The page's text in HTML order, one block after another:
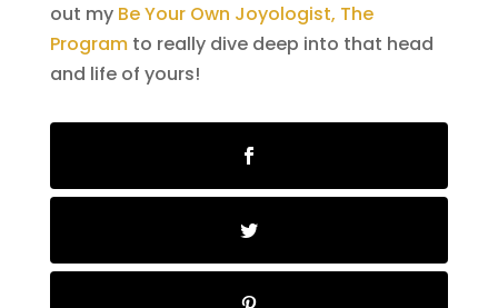
out my Be Your Own Joyologist, The
Program to really dive deep into that head
and life of yours!